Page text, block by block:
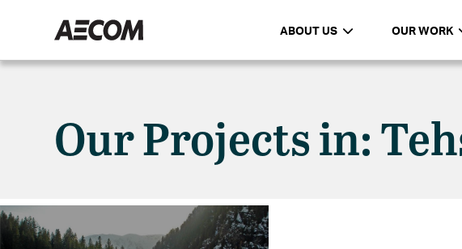
ABOUT US OUR WORK
Our Projects in: